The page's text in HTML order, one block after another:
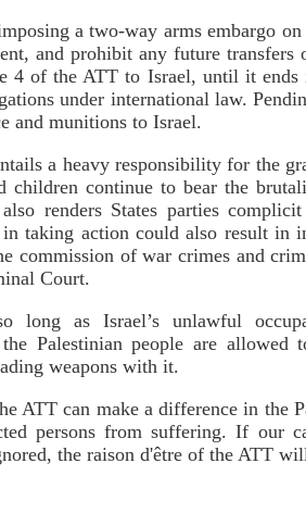
a two-way arms embargo
and prohibit any future
of the ATT to Israel, until it ends
under international law.
and munitions to Israel.
a heavy responsibility for the
children continue to bear the
renders States parties
taking action could also result
commission of war crimes and
Court.
long as Israel’s unlawful
Palestinian people are
weapons with it.
ATT can make a difference in the
persons from suffering. If our
the raison d'être of the ATT